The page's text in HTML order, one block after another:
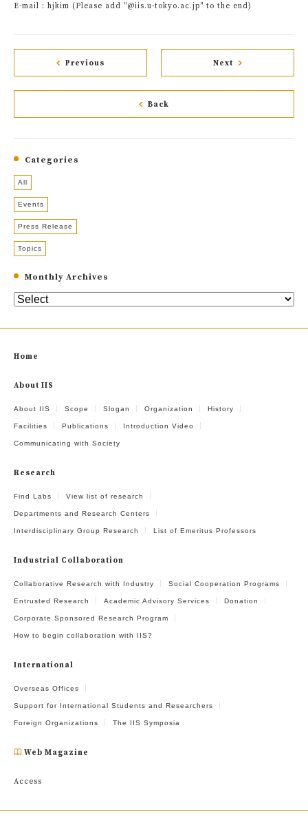
E-mail：hjkim (Please add "@iis.u-tokyo.ac.jp" to the end)
Previous Next
Back
Categories
All
Events
Press Release
Topics
Monthly Archives
Home
About IIS
About IIS Scope Slogan Organization History
Facilities Publications Introduction Video
Communicating with Society
Research
Find Labs View list of research
Departments and Research Centers
Interdisciplinary Group Research List of Emeritus Professors
Industrial Collaboration
Collaborative Research with Industry Social Cooperation Programs
Entrusted Research Academic Advisory Services Donation
Corporate Sponsored Research Program
How to begin collaboration with IIS?
International
Overseas Offices
Support for International Students and Researchers
Foreign Organizations The IIS Symposia
Web Magazine
Access